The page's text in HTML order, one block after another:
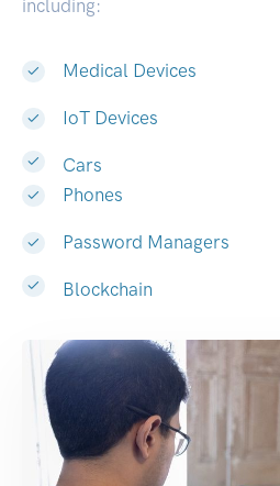
including:
Medical Devices
IoT Devices
Cars
Phones
Password Managers
Blockchain